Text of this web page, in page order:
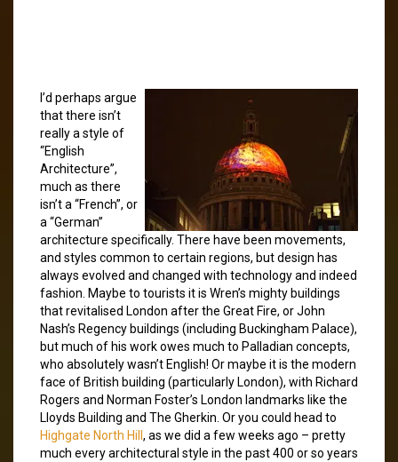
I’d perhaps argue
that there isn’t
really a style of
“English
Architecture”,
much as there
isn’t a “French”, or
a “German”
architecture specifically. There have been movements,
and styles common to certain regions, but design has
always evolved and changed with technology and indeed
fashion. Maybe to tourists it is Wren’s mighty buildings
that revitalised London after the Great Fire, or John
Nash’s Regency buildings (including Buckingham Palace),
but much of his work owes much to Palladian concepts,
who absolutely wasn’t English! Or maybe it is the modern
face of British building (particularly London), with Richard
Rogers and Norman Foster’s London landmarks like the
Lloyds Building and The Gherkin. Or you could head to
Highgate North Hill , as we did a few weeks ago – pretty
much every architectural style in the past 400 or so years